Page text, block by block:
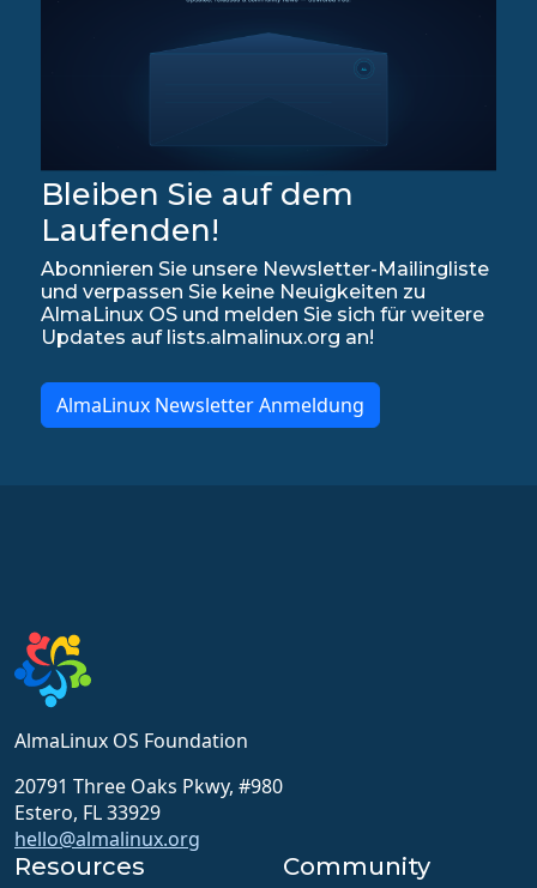
Bleiben Sie auf dem
Laufenden!
Abonnieren Sie unsere Newsletter-Mailingliste
und verpassen Sie keine Neuigkeiten zu
AlmaLinux OS und melden Sie sich für weitere
Updates auf lists.almalinux.org an!
AlmaLinux Newsletter Anmeldung
AlmaLinux OS Foundation
20791 Three Oaks Pkwy, #980
Estero, FL 33929
hello@almalinux.org
Resources Community